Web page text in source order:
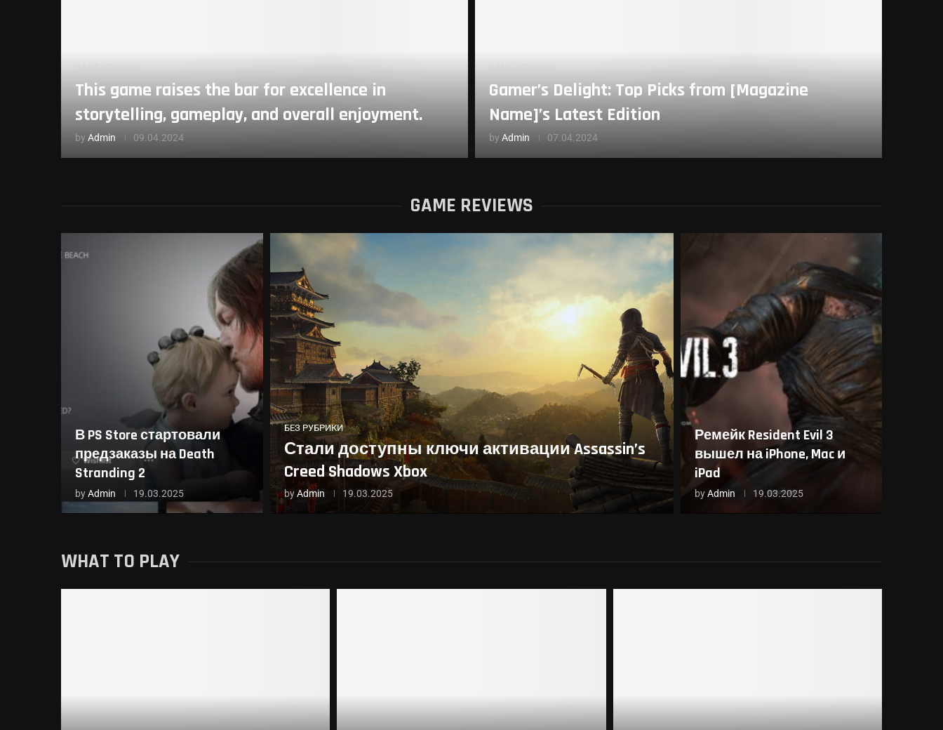
This game raises the bar for excellence in
storytelling, gameplay, and overall enjoyment.
by Admin 09.04.2024
Gamer’s Delight: Top Picks from [Magazine
Name]’s Latest Edition
by Admin 07.04.2024
GAME REVIEWS
БЕЗ РУБРИКИ
Стали доступны ключи активации Assassin’s
Creed Shadows Xbox
byAdmin 19.03.2025
В PS Store стартовали
предзаказы на Death
Stranding 2
byAdmin 19.03.2025
Ремейк Resident Evil 3
вышел на iPhone, Mac и
iPad
byAdmin 19.03.2025
WHAT TO PLAY